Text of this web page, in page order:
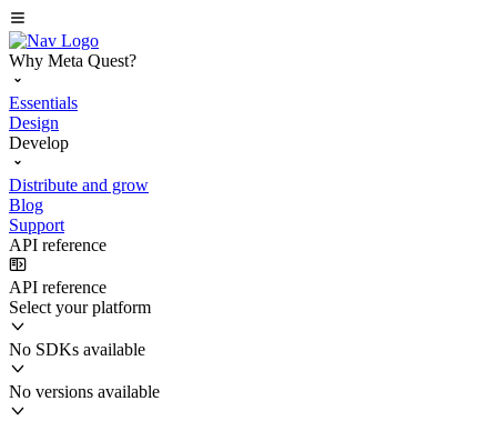
Why Meta Quest?
Essentials
Design
Develop
Distribute and grow
Blog
Support
API reference
API reference
Select your platform
No SDKs available
No versions available